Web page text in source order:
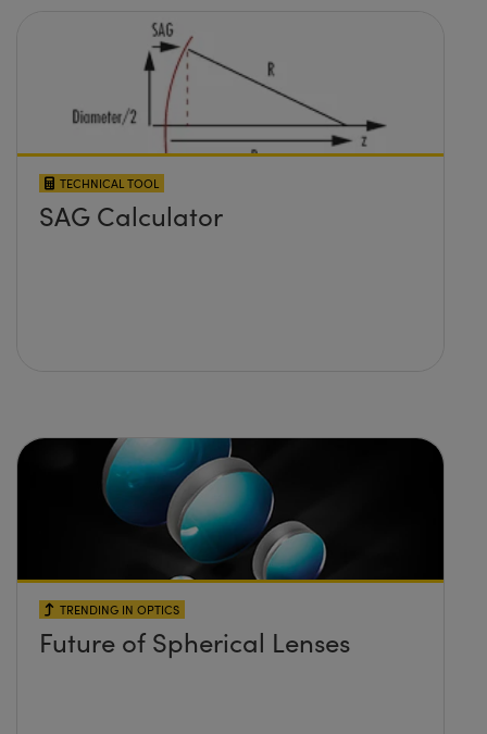
TECHNICAL TOOL
SAG Calculator
TRENDING IN OPTICS
Future of Spherical Lenses